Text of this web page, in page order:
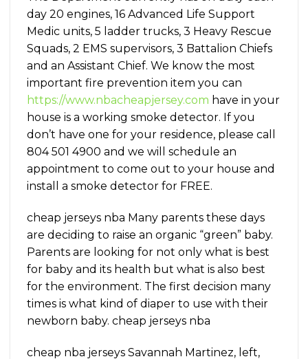
day 20 engines, 16 Advanced Life Support
Medic units, 5 ladder trucks, 3 Heavy Rescue
Squads, 2 EMS supervisors, 3 Battalion Chiefs
and an Assistant Chief. We know the most
important fire prevention item you can
https://www.nbacheapjersey.com have in your
house is a working smoke detector. If you
don’t have one for your residence, please call
804 501 4900 and we will schedule an
appointment to come out to your house and
install a smoke detector for FREE.
cheap jerseys nba Many parents these days
are deciding to raise an organic “green” baby.
Parents are looking for not only what is best
for baby and its health but what is also best
for the environment. The first decision many
times is what kind of diaper to use with their
newborn baby. cheap jerseys nba
cheap nba jerseys Savannah Martinez, left,